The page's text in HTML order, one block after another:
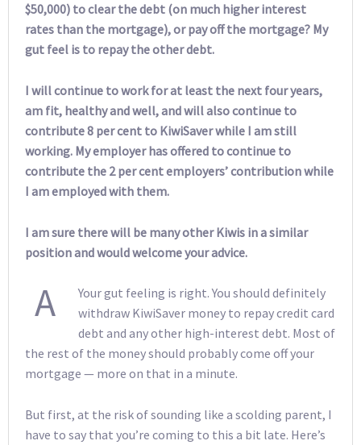
$50,000) to clear the debt (on much higher interest
rates than the mortgage), or pay off the mortgage? My
gut feel is to repay the other debt.
I will continue to work for at least the next four years,
am fit, healthy and well, and will also continue to
contribute 8 per cent to KiwiSaver while I am still
working. My employer has offered to continue to
contribute the 2 per cent employers’ contribution while
I am employed with them.
I am sure there will be many other Kiwis in a similar
position and would welcome your advice.
A
Your gut feeling is right. You should definitely
withdraw KiwiSaver money to repay credit card
debt and any other high-interest debt. Most of
the rest of the money should probably come off your
mortgage — more on that in a minute.
But first, at the risk of sounding like a scolding parent, I
have to say that you’re coming to this a bit late. Here’s